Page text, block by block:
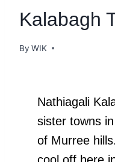
Kalabagh
By WIK
Nathiagali
sister towns
of Murree